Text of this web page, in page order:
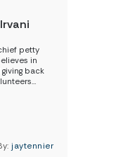
petty
in
back
jaytennier